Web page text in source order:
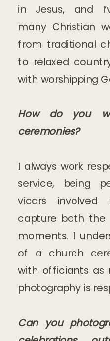
in Jesus, and
many Christian
from traditional
to relaxed
with worshipping
How do you
ceremonies?
I always work
service, being
vicars
capture both the
moments. I
of a church
with officiants as
photography is
Can you